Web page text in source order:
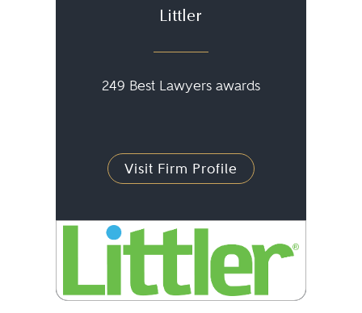
Littler
249 Best Lawyers awards
Visit Firm Profile